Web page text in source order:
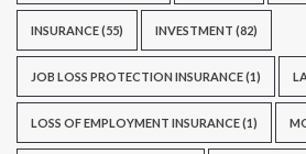
INSURANCE(55) INVESTMENT (82)
JOB LOSS PROTECTION INSURANCE(1)
LOSS OF EMPLOYMENT INSURANCE(1)